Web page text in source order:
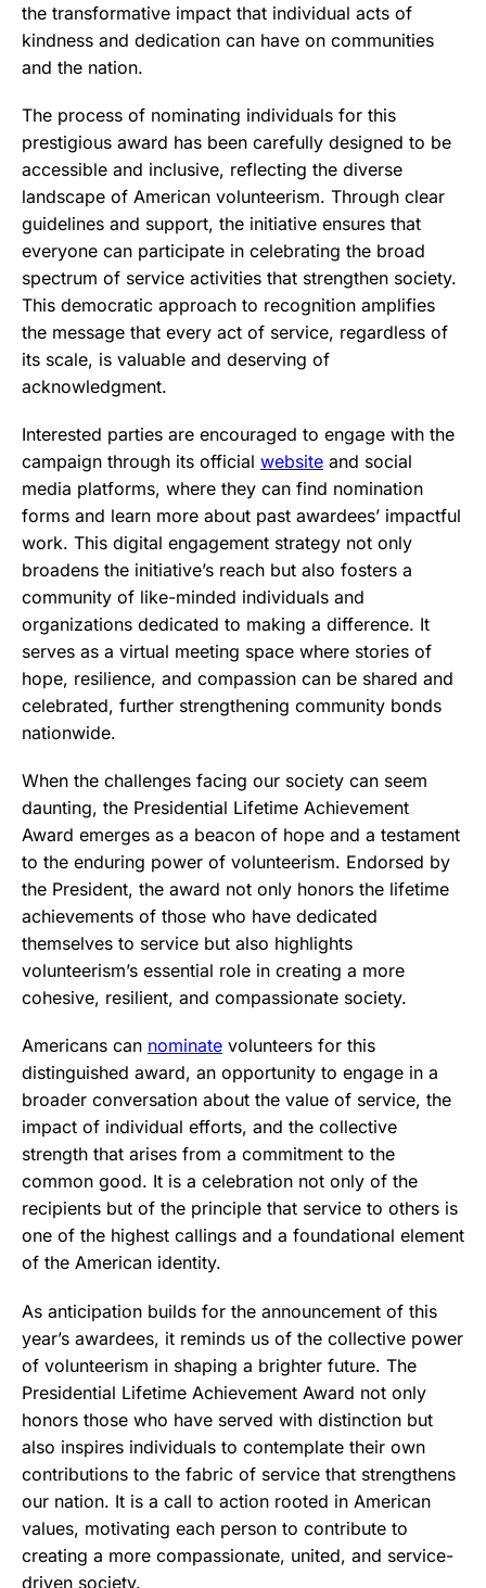
the transformative impact that individual acts of
kindness and dedication can have on communities
and the nation.
The process of nominating individuals for this
prestigious award has been carefully designed to be
accessible and inclusive, reflecting the diverse
landscape of American volunteerism. Through clear
guidelines and support, the initiative ensures that
everyone can participate in celebrating the broad
spectrum of service activities that strengthen society.
This democratic approach to recognition amplifies
the message that every act of service, regardless of
its scale, is valuable and deserving of
acknowledgment.
Interested parties are encouraged to engage with the
campaign through its official website and social
media platforms, where they can find nomination
forms and learn more about past awardees’ impactful
work. This digital engagement strategy not only
broadens the initiative’s reach but also fosters a
community of like-minded individuals and
organizations dedicated to making a difference. It
serves as a virtual meeting space where stories of
hope, resilience, and compassion can be shared and
celebrated, further strengthening community bonds
nationwide.
When the challenges facing our society can seem
daunting, the Presidential Lifetime Achievement
Award emerges as a beacon of hope and a testament
to the enduring power of volunteerism. Endorsed by
the President, the award not only honors the lifetime
achievements of those who have dedicated
themselves to service but also highlights
volunteerism’s essential role in creating a more
cohesive, resilient, and compassionate society.
Americans can nominate volunteers for this
distinguished award, an opportunity to engage in a
broader conversation about the value of service, the
impact of individual efforts, and the collective
strength that arises from a commitment to the
common good. It is a celebration not only of the
recipients but of the principle that service to others is
one of the highest callings and a foundational element
of the American identity.
As anticipation builds for the announcement of this
year’s awardees, it reminds us of the collective power
of volunteerism in shaping a brighter future. The
Presidential Lifetime Achievement Award not only
honors those who have served with distinction but
also inspires individuals to contemplate their own
contributions to the fabric of service that strengthens
our nation. It is a call to action rooted in American
values, motivating each person to contribute to
creating a more compassionate, united, and service-
driven society.